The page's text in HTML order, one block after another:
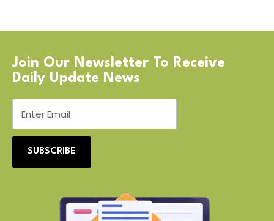
Join Our Newsletter To Receive
Daily Update News
SUBSCRIBE